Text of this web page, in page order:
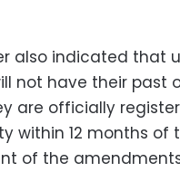
also indicated that
not have their past
are officially
within 12 months of
of the